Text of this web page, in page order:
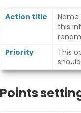
Action title
Name
this
Priority
This
Points